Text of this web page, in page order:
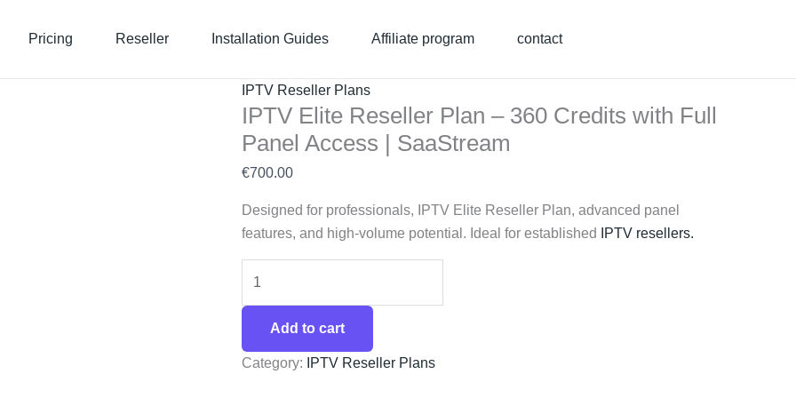
Pricing Reseller Installation Guides Affiliate program contact
IPTV Reseller Plans
IPTV Elite Reseller Plan – 360 Credits with Full
Panel Access | SaaStream
€700.00
Designed for professionals, IPTV Elite Reseller Plan, advanced panel
features, and high-volume potential. Ideal for established
IPTV resellers.
Elite
360
Credits
with
Panel
Access
|
SaaStream
quantity
Add to cart
Category: IPTV Reseller Plans